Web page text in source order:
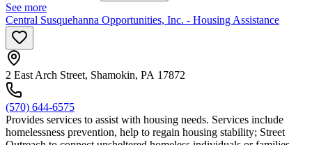
See more
Central Susquehanna Opportunities, Inc. - Housing Assistance
2 East Arch Street, Shamokin, PA 17872
(570) 644-6575
Provides services to assist with housing needs. Services include
homelessness prevention, help to regain housing stability; Street